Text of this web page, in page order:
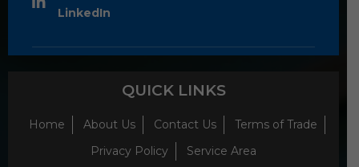
LinkedIn
QUICK LINKS
Home About Us Contact Us
Terms of Trade
Privacy Policy
Service Area